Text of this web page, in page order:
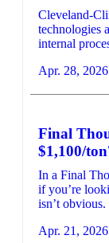
Cleveland-
technologies
internal
Apr. 28, 2026
Final
$1,100/
In a Final
if you’re
isn’t obvious.
Apr. 21, 2026